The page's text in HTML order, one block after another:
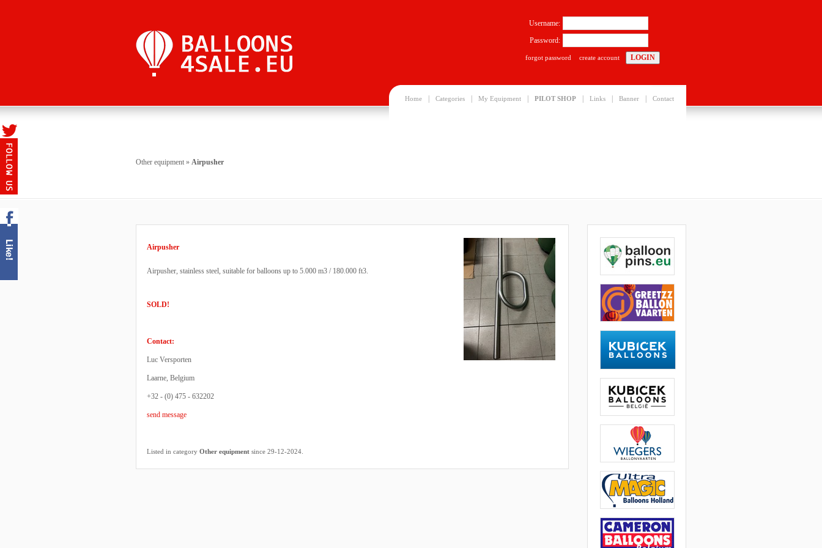
Home Categories My Equipment PILOT SHOP Links Banner Contact
Username:
Password:
forgot password create account
Other equipment » Airpusher
Airpusher
Airpusher, stainless steel, suitable for balloons up to 5.000 m3 / 180.000 ft3.
SOLD!
Contact:
Luc Versporten
Laarne, Belgium
+32 - (0) 475 - 632202
send message
Listed in category Other equipment since 29-12-2024.